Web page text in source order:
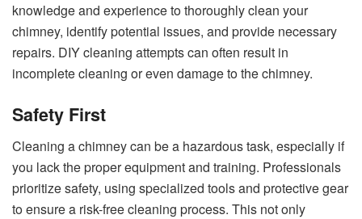
knowledge and experience to thoroughly clean your
chimney, identify potential issues, and provide necessary
repairs. DIY cleaning attempts can often result in
incomplete cleaning or even damage to the chimney.
Safety First
Cleaning a chimney can be a hazardous task, especially if
you lack the proper equipment and training. Professionals
prioritize safety, using specialized tools and protective gear
to ensure a risk-free cleaning process. This not only